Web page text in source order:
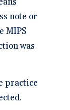
note or
MIPS
was
practice